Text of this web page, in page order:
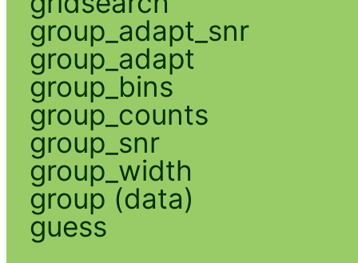
group_adapt_snr
group_adapt
group_bins
group_counts
group_snr
group_width
group (data)
guess